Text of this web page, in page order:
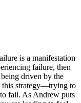
is a manifestation
failure, then
driven by the
this strategy—trying to
fail. As Andrew puts